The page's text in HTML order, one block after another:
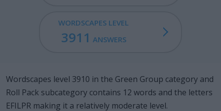
WORDSCAPES LEVEL
3911 ANSWERS
Wordscapes level 3910 in the Green Group category and
Roll Pack subcategory contains 12 words and the letters
EFILPR making it a relatively moderate level.